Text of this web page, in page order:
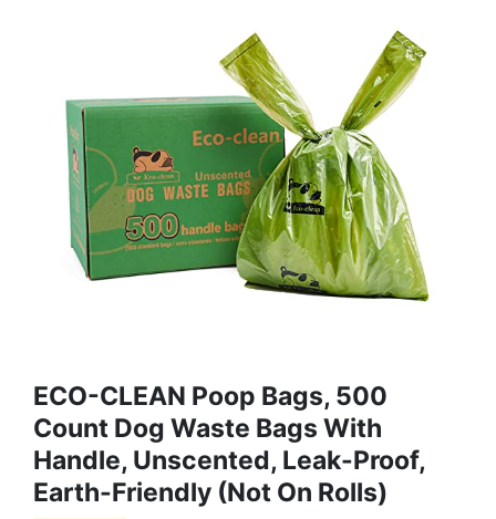
ECO-CLEAN Poop Bags, 500
Count Dog Waste Bags With
Handle, Unscented, Leak-Proof,
Earth-Friendly (Not On Rolls)